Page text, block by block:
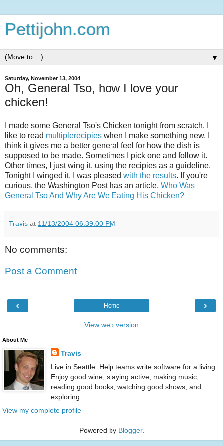
Pettijohn.com
▼
Saturday, November 13, 2004
Oh, General Tso, how I love your
chicken!
I made some General Tso's Chicken tonight from scratch. I
like to read multiplerecipies when I make something new. I
think it gives me a better general feel for how the dish is
supposed to be made. Sometimes I pick one and follow it.
Other times, I just wing it, using the recipies as a guideline.
Tonight I winged it. I was pleased with the results. If you're
curious, the Washington Post has an article, Who Was
General Tso And Why Are We Eating His Chicken?
Travis at 11/13/2004 06:39:00 PM
No comments:
Post a Comment
‹ ›
Home
View web version
About Me
Travis
Live in Seattle. Help teams write software for a living.
Enjoy good wine, staying active, making music,
reading good books, watching good shows, and
exploring.
View my complete profile
Powered by Blogger.